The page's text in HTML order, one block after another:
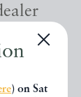
) on Sat